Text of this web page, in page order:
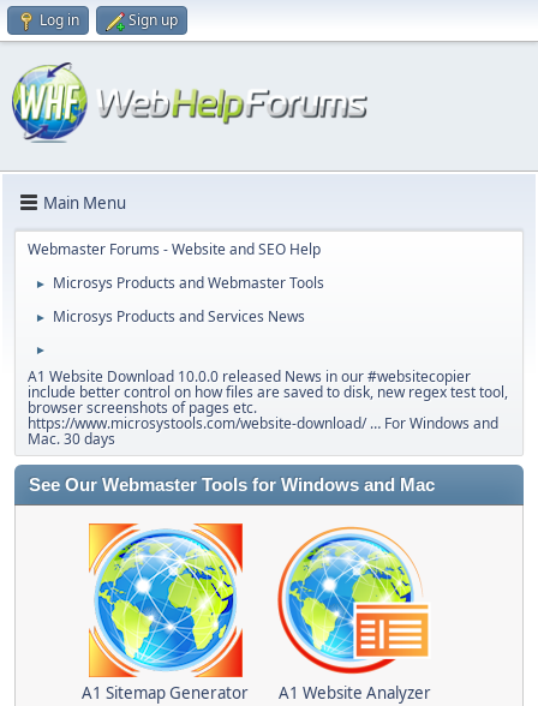
Log in Sign up
Main Menu
Webmaster Forums - Website and SEO Help
► Microsys Products and Webmaster Tools
► Microsys Products and Services News
►
A1 Website Download 10.0.0 released News in our #websitecopier
include better control on how files are saved to disk, new regex test tool,
browser screenshots of pages etc.
https://www.microsystools.com/website-download/ … For Windows and
Mac. 30 days
See Our Webmaster Tools for Windows and Mac
A1 Sitemap Generator A1 Website Analyzer